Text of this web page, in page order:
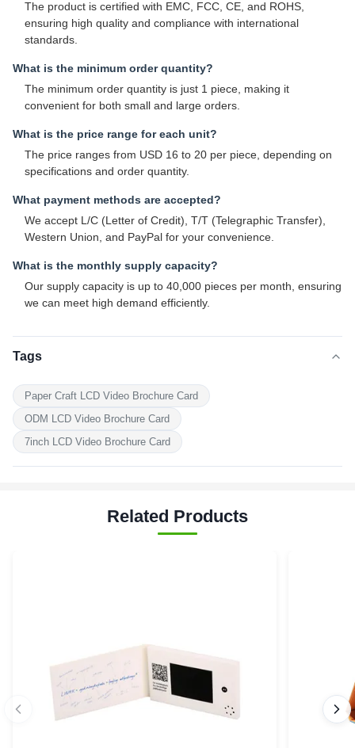
The product is certified with EMC, FCC, CE, and ROHS,
ensuring high quality and compliance with international
standards.
What is the minimum order quantity?
The minimum order quantity is just 1 piece, making it
convenient for both small and large orders.
What is the price range for each unit?
The price ranges from USD 16 to 20 per piece, depending on
specifications and order quantity.
What payment methods are accepted?
We accept L/C (Letter of Credit), T/T (Telegraphic Transfer),
Western Union, and PayPal for your convenience.
What is the monthly supply capacity?
Our supply capacity is up to 40,000 pieces per month, ensuring
we can meet high demand efficiently.
Tags
Paper Craft LCD Video Brochure Card
ODM LCD Video Brochure Card
7inch LCD Video Brochure Card
Related Products